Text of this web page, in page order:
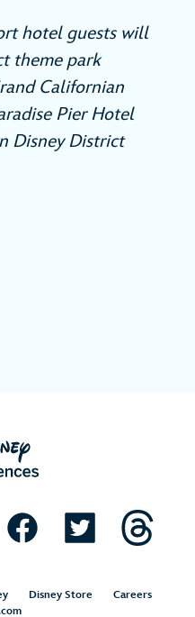
hotel guests will
theme park
Californian
Pier Hotel
Disney District
Disney Store
Careers